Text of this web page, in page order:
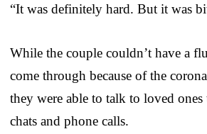
“It was definitely hard. But it was
While the couple couldn’t have a
come through because of the
they were able to talk to loved
chats and phone calls.